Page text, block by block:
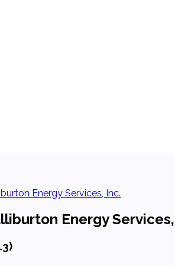
Energy Services, Inc.
Energy